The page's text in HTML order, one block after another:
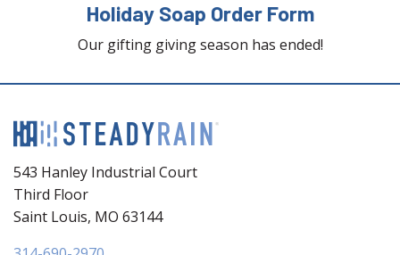
Holiday Soap Order Form
Our gifting giving season has ended!
543 Hanley Industrial Court
Third Floor
Saint Louis, MO 63144